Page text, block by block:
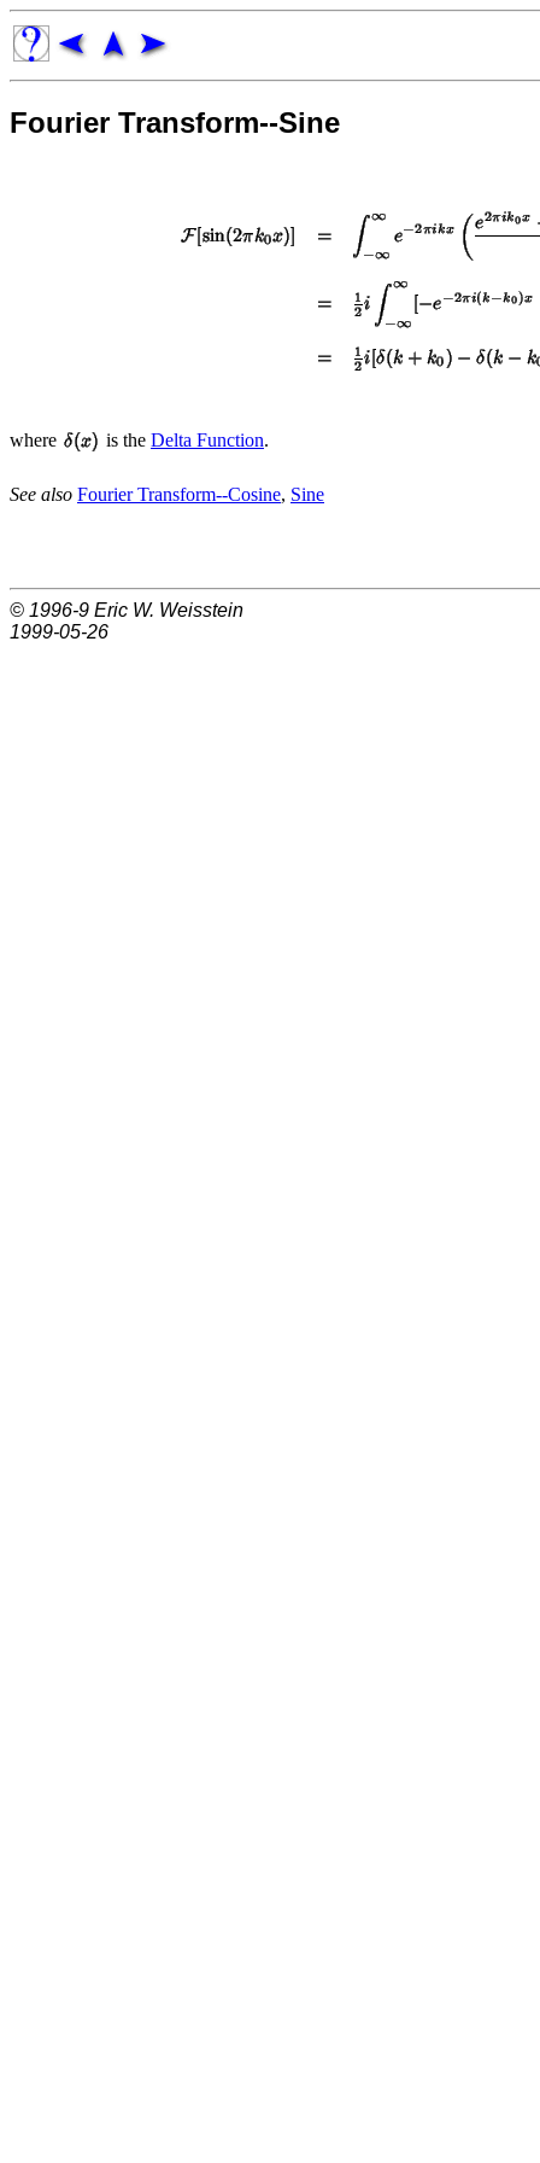
Fourier Transform--Sine
where is the Delta Function
See also Fourier Transform--Cosine, Sine
© 1996-9 Eric W. Weisstein
1999-05-26